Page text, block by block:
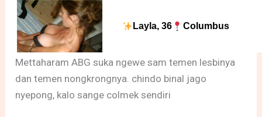
Layla, 36 Columbus
Mettaharam ABG suka ngewe sam temen lesbinya
dan temen nongkrongnya. chindo binal jago
nyepong, kalo sange colmek sendiri